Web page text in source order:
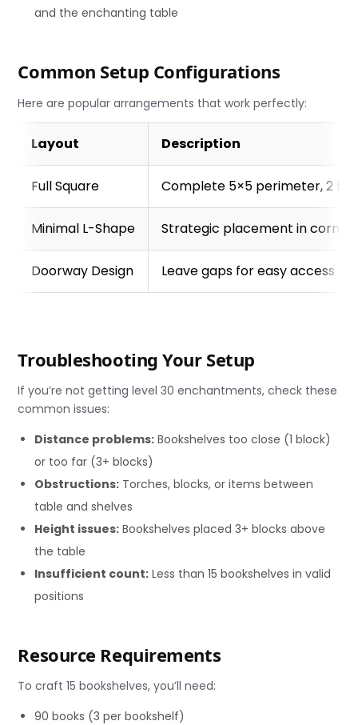
and the enchanting table
Common Setup Configurations
Here are popular arrangements that work perfectly:
Layout Description
Full Square Complete 5×5 perimeter, 2
Minimal L-Shape Strategic placement in
Doorway Design Leave gaps for easy access
Troubleshooting Your Setup
If you’re not getting level 30 enchantments, check these
common issues:
Distance problems: Bookshelves too close (1 block)
or too far (3+ blocks)
Obstructions: Torches, blocks, or items between
table and shelves
Height issues: Bookshelves placed 3+ blocks above
the table
Insufficient count: Less than 15 bookshelves in valid
positions
Resource Requirements
To craft 15 bookshelves, you’ll need:
90 books (3 per bookshelf)